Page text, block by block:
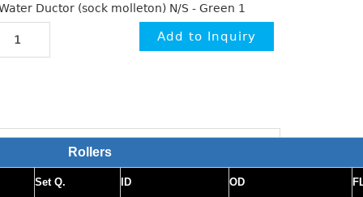
Ductor (sock molleton) N/S - Green 1
Rollers
Set Q. ID OD